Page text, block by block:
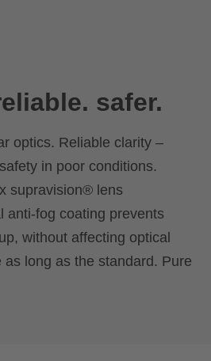
safer.
optics. Reliable clarity –
in poor conditions.
supravision® lens
anti-fog coating prevents
without affecting optical
as long as the standard. Pure